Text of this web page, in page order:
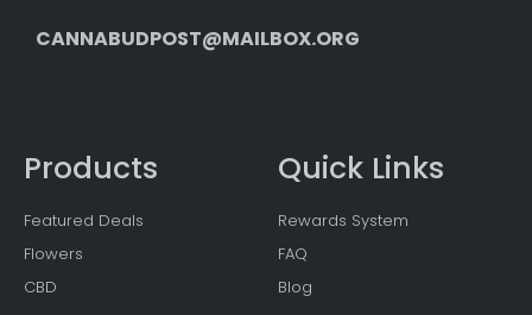
CANNABUDPOST@MAILBOX.ORG
Products
Featured Deals
Flowers
CBD
Quick Links
Rewards System
FAQ
Blog